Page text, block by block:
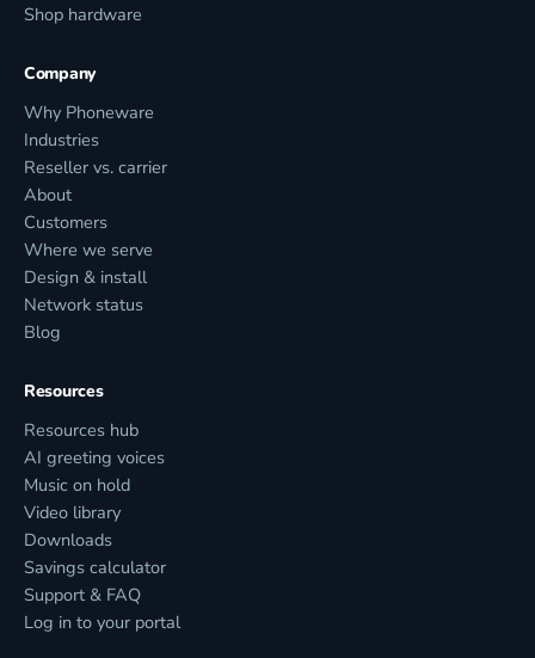
Shop hardware
Company
Why Phoneware
Industries
Reseller vs. carrier
About
Customers
Where we serve
Design & install
Network status
Blog
Resources
Resources hub
AI greeting voices
Music on hold
Video library
Downloads
Savings calculator
Support & FAQ
Log in to your portal